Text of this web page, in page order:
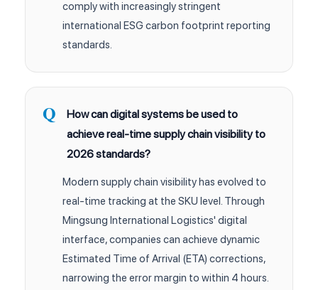
comply with increasingly stringent
international ESG carbon footprint reporting
standards.
How can digital systems be used to
achieve real-time supply chain visibility to
2026 standards?
Modern supply chain visibility has evolved to
real-time tracking at the SKU level. Through
Mingsung International Logistics' digital
interface, companies can achieve dynamic
Estimated Time of Arrival (ETA) corrections,
narrowing the error margin to within 4 hours.